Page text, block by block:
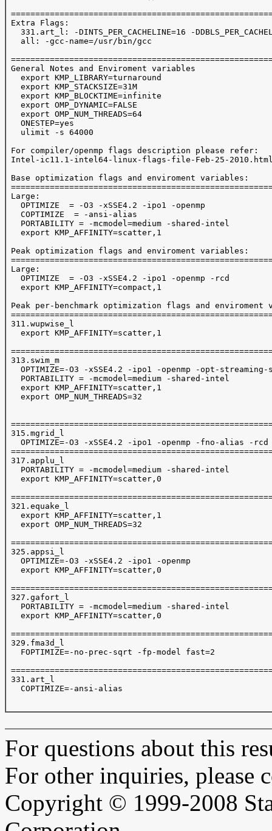
Extra Flags:
331.art_l: -DINTS_PER_CACHELINE=16 -
   all: -gcc-name=/usr/bin/gcc
General Notes and Enviroment variables
   export KMP_LIBRARY=turnaround
   export KMP_STACKSIZE=31M
   export KMP_BLOCKTIME=infinite
   export OMP_DYNAMIC=FALSE
   export OMP_NUM_THREADS=64
   ONESTEP=yes
   ulimit -s 64000
For compiler/openmp flags description please refer:
Intel-ic11.1-intel64-linux-flags-file-Feb-25-
Base optimization flags and enviroment variables:
Large:
   OPTIMIZE  = -O3 -xSSE4.2 -ipo1 -openmp
   COPTIMIZE  = -ansi-alias
   PORTABILITY = -mcmodel=medium -shared-intel
   export KMP_AFFINITY=scatter,1
Peak optimization flags and enviroment variables:
Large:
   OPTIMIZE  = -O3 -xSSE4.2 -ipo1 -openmp -rcd
   export KMP_AFFINITY=compact,1
Peak per-benchmark optimization flags and enviroment
311.wupwise_l
   export KMP_AFFINITY=scatter,1
313.swim_m
OPTIMIZE=-O3 -xSSE4.2 -ipo1 -openmp -opt-
   PORTABILITY = -mcmodel=medium -shared-intel
   export KMP_AFFINITY=scatter,1
   export OMP_NUM_THREADS=32
315.mgrid_l
OPTIMIZE=-O3 -xSSE4.2 -ipo1 -openmp -fno-alias -
317.applu_l
   PORTABILITY = -mcmodel=medium -shared-intel
   export KMP_AFFINITY=scatter,0
321.equake_l
   export KMP_AFFINITY=scatter,1
   export OMP_NUM_THREADS=32
325.appsi_l
   OPTIMIZE=-O3 -xSSE4.2 -ipo1 -openmp
   export KMP_AFFINITY=scatter,0
327.gafort_l
   PORTABILITY = -mcmodel=medium -shared-intel
   export KMP_AFFINITY=scatter,0
329.fma3d_l
   FOPTIMIZE=-no-prec-sqrt -fp-model fast=2
331.art_l
   COPTIMIZE=-ansi-alias
For questions about this
For other inquiries, please
Copyright © 1999-2008